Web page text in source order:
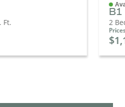
Ft.
B1
2